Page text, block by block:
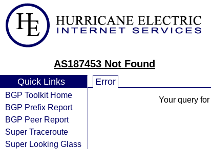
AS187453 Not Found
Quick Links
BGP Toolkit Home
BGP Prefix Report
BGP Peer Report
Super Traceroute
Super Looking Glass
Error
Your query for